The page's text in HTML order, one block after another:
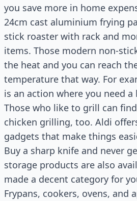
you save more in home
24cm cast aluminium frying
stick roaster with rack and
items. Those modern non-
the heat and you can reach
temperature that way. For
is an action where you need
Those who like to grill can
chicken grilling, too. Aldi
gadgets that make things
Buy a sharp knife and never
storage products are also
made a decent category for
Frypans, cookers, ovens, and